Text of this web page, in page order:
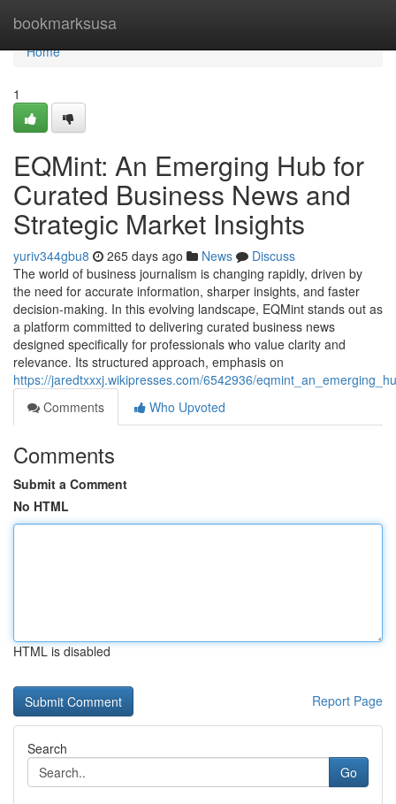
bookmarksusa
Home
Home
1
EQMint: An Emerging Hub for
Curated Business News and
Strategic Market Insights
yuriv344gbu8 265 days ago News
Discuss
The world of business journalism is changing rapidly, driven by
the need for accurate information, sharper insights, and faster
decision-making. In this evolving landscape, EQMint stands out as
a platform committed to delivering curated business news
designed specifically for professionals who value clarity and
relevance. Its structured approach, emphasis on
https://jaredtxxxj.wikipresses.com/6542936/
Comments
Who Upvoted
Comments
Submit a Comment
No HTML
HTML is disabled
Report Page
Search
Go